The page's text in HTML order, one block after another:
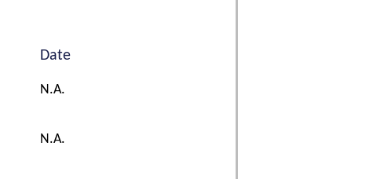
Date
N.A.
N.A.